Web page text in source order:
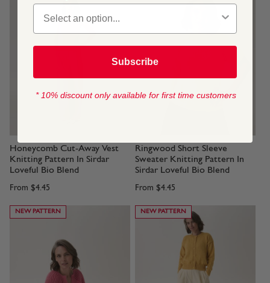
Honeycomb Cut-Away Vest
Knitting Pattern In Sirdar
Loveful Bio Blend
From $4.45
Ringwood Short Sleeve
Sweater Knitting Pattern In
Sirdar Loveful Bio Blend
From $4.45
NEW PATTERN NEW PATTERN
Subscribe
* 10% discount only available for first time customers